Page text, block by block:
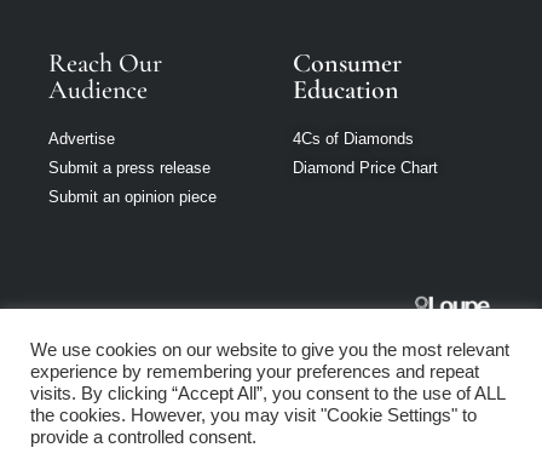
Reach Our
Audience
Advertise
Submit a press release
Submit an opinion piece
Consumer
Education
4Cs of Diamonds
Diamond Price Chart
Singapore is part
of Loupe Media
Network
We use cookies on our website to give you the most relevant
experience by remembering your preferences and repeat
visits. By clicking “Accept All”, you consent to the use of ALL
the cookies. However, you may visit "Cookie Settings" to
provide a controlled consent.